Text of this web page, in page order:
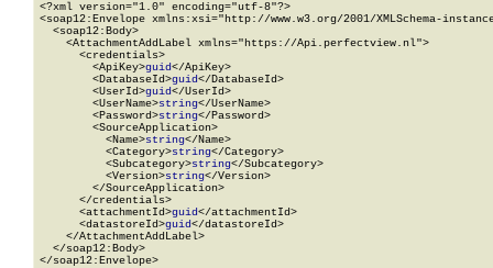
<?xml version="1.0" encoding="utf-8"?>
<soap12:Envelope xmlns:xsi="http://www.w3.org/2001/XMLSchema-
  <soap12:Body>
    <AttachmentAddLabel xmlns="https://Api.perfectview.nl">
      <credentials>
        <ApiKey>
guid</ApiKey>
        <DatabaseId>
guid</DatabaseId>
        <UserId>
guid</UserId>
        <UserName>
string</UserName>
        <Password>
string</Password>
        <SourceApplication>
          <Name>
string</Name>
          <Category>
string</Category>
          <Subcategory>
string</Subcategory>
          <Version>
string</Version>
        </SourceApplication>
      </credentials>
      <attachmentId>
guid</attachmentId>
      <datastoreId>
guid</datastoreId>
    </AttachmentAddLabel>
  </soap12:Body>
</soap12:Envelope>